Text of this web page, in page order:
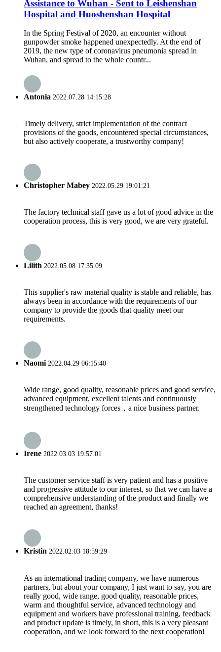
Assistance to Wuhan - Sent to Leishenshan
Hospital and Huoshenshan Hospital
In the Spring Festival of 2020, an encounter without
gunpowder smoke happened unexpectedly. At the end of
2019, the new type of coronavirus pneumonia spread in
Wuhan, and spread to the whole countr...
Antonia 2022.07.28 14:15:28
Timely delivery, strict implementation of the contract
provisions of the goods, encountered special circumstances,
but also actively cooperate, a trustworthy company!
Christopher Mabey 2022.05.29 19:01:21
The factory technical staff gave us a lot of good advice in the
cooperation process, this is very good, we are very grateful.
Lilith 2022.05.08 17:35:09
This supplier's raw material quality is stable and reliable, has
always been in accordance with the requirements of our
company to provide the goods that quality meet our
requirements.
Naomi2022.04.29 06:15:40
Wide range, good quality, reasonable prices and good service,
advanced equipment, excellent talents and continuously
strengthened technology forces，a nice business partner.
Irene 2022.03.03 19:57:01
The customer service staff is very patient and has a positive
and progressive attitude to our interest, so that we can have a
comprehensive understanding of the product and finally we
reached an agreement, thanks!
Kristin 2022.02.03 18:59:29
As an international trading company, we have numerous
partners, but about your company, I just want to say, you are
really good, wide range, good quality, reasonable prices,
warm and thoughtful service, advanced technology and
equipment and workers have professional training, feedback
and product update is timely, in short, this is a very pleasant
cooperation, and we look forward to the next cooperation!